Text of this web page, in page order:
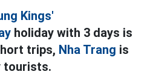
Kings'
holiday with 3 days is
trips, Nha Trang is
tourists.